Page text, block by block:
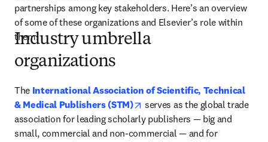
partnerships among key stakeholders. Here’s an overview
of some of these organizations and Elsevier’s role within
them.
Industry umbrella
organizations
The International Association of Scientific, Technical
& Medical Publishers (STM)
opens in new tab/window
serves as the global trade
association for leading scholarly publishers — big and
small, commercial and non-commercial — and for